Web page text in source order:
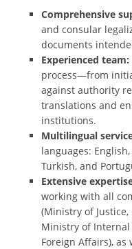
Comprehensive
and consular
documents
Experienced team:
process—from
against authority
translations and
institutions.
Multilingual
languages:
Turkish, and
Extensive
working with all
(Ministry of Justice,
Ministry of
Foreign Affairs),